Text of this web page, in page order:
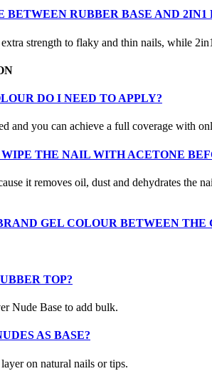
BETWEEN RUBBER BASE AND 2IN1
strength to flaky and thin nails, while
DO I NEED TO APPLY?
and you can achieve a full coverage with
THE NAIL WITH ACETONE
it removes oil, dust and dehydrates the
GEL COLOUR BETWEEN
TOP?
Nude Base to add bulk.
AS BASE?
on natural nails or tips.